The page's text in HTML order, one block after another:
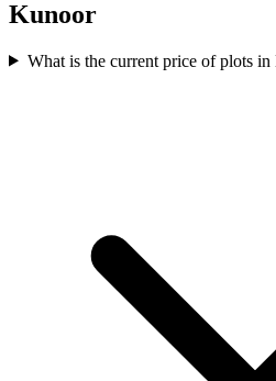
Kunoor
What is the current price of plots